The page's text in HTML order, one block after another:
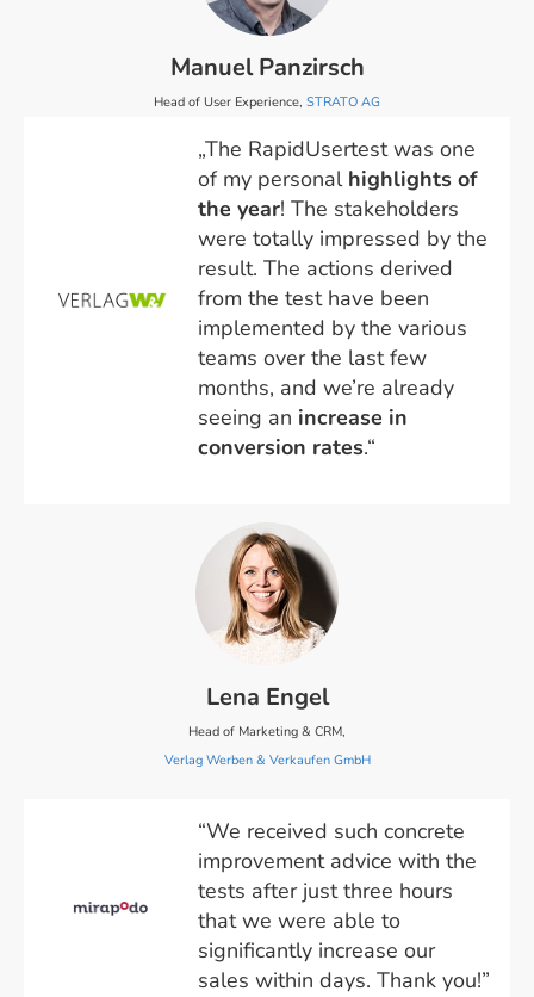
Manuel Panzirsch
Head of User Experience, STRATO AG
„The RapidUsertest was one
of my personal highlights of
the year! The stakeholders
were totally impressed by the
result. The actions derived
from the test have been
implemented by the various
teams over the last few
months, and we’re already
seeing an increase in
conversion rates.“
Lena Engel
Head of Marketing & CRM,
Verlag Werben & Verkaufen GmbH
“We received such concrete
improvement advice with the
tests after just three hours
that we were able to
significantly increase our
sales within days. Thank you!”